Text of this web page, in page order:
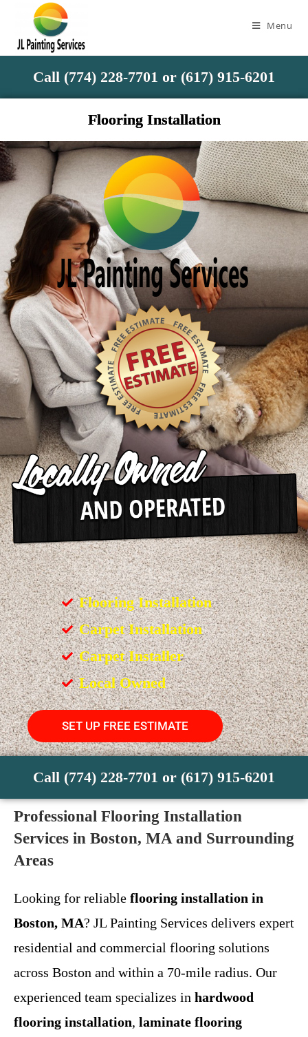
Menu
Call (774) 228-7701 or (617) 915-6201
Flooring Installation
Flooring Installation
Carpet Installation
Carpet Installer
Local Owned
SET UP FREE ESTIMATE
Call (774) 228-7701 or (617) 915-6201
Professional Flooring Installation
Services in Boston, MA and Surrounding
Areas
Looking for reliable flooring installation in
Boston, MA? JL Painting Services delivers expert
residential and commercial flooring solutions
across Boston and within a 70-mile radius. Our
experienced team specializes in hardwood
flooring installation, laminate flooring